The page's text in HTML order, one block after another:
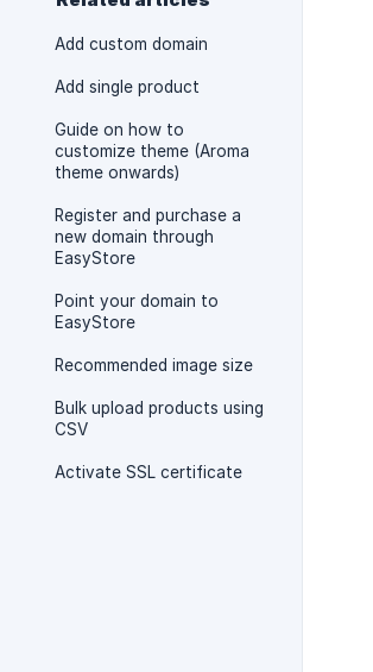
Add custom domain
Add single product
Guide on how to
customize theme (Aroma
theme onwards)
Register and purchase a
new domain through
EasyStore
Point your domain to
EasyStore
Recommended image size
Bulk upload products using
CSV
Activate SSL certificate